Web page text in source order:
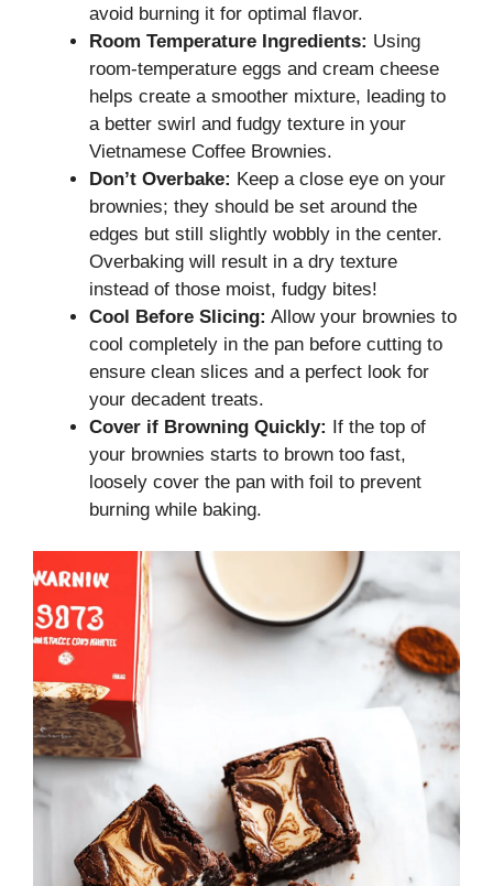
avoid burning it for optimal flavor.
Room Temperature Ingredients: Using
room-temperature eggs and cream cheese
helps create a smoother mixture, leading to
a better swirl and fudgy texture in your
Vietnamese Coffee Brownies.
Don’t Overbake: Keep a close eye on your
brownies; they should be set around the
edges but still slightly wobbly in the center.
Overbaking will result in a dry texture
instead of those moist, fudgy bites!
Cool Before Slicing: Allow your brownies to
cool completely in the pan before cutting to
ensure clean slices and a perfect look for
your decadent treats.
Cover if Browning Quickly: If the top of
your brownies starts to brown too fast,
loosely cover the pan with foil to prevent
burning while baking.